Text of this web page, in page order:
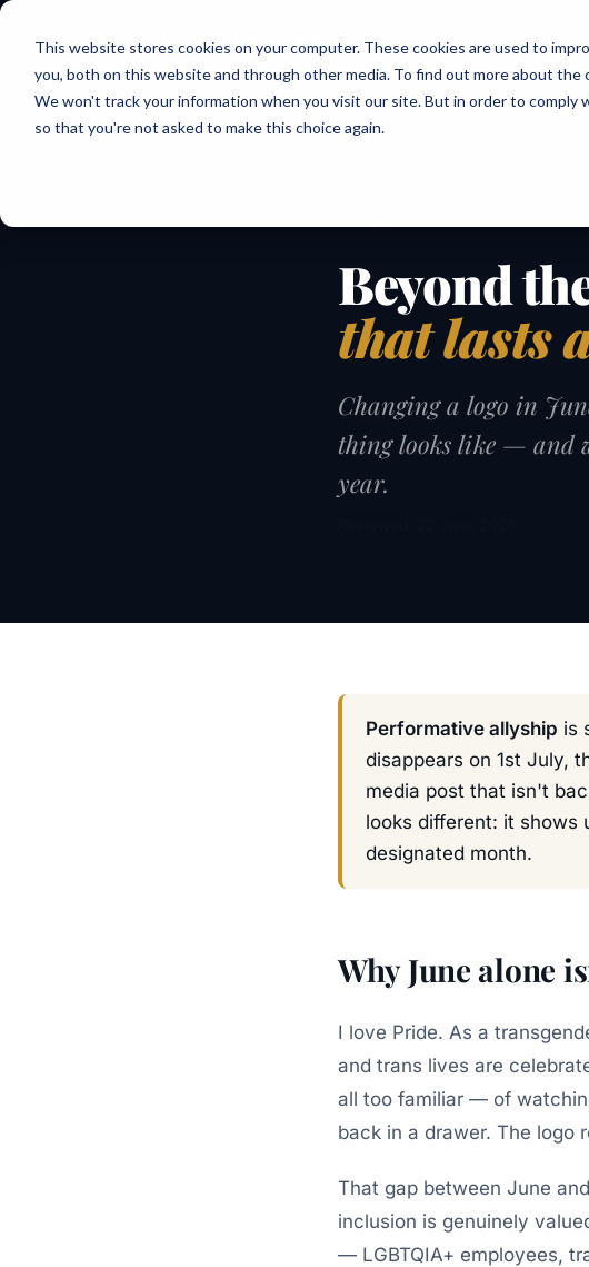
This website stores cookies on your computer. These cookies are used to
you, both on this website and through other media. To find out more about the
We won't track your information when you visit our site. But in order to
so that you're not asked to make this choice again.
Joanne Lockwood
THE INCLUSIVE CULTURE EXPERT
Beyond
that lasts
Changing a logo in
thing looks like — and
year.
Performative allyship is
disappears on 1st July,
media post that isn't
looks different: it shows
designated month.
Why June alone
I love Pride. As a
and trans lives are
all too familiar — of
back in a drawer. The logo
That gap between June
inclusion is genuinely
— LGBTQIA+ employees,